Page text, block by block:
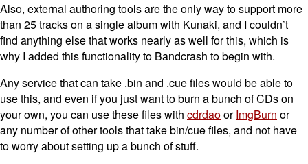
Also, external authoring tools are the only way to support more
than 25 tracks on a single album with Kunaki, and I couldn’t
find anything else that works nearly as well for this, which is
why I added this functionality to Bandcrash to begin with.
Any service that can take .bin and .cue files would be able to
use this, and even if you just want to burn a bunch of CDs on
your own, you can use these files with cdrdaoorImgBurn or
any number of other tools that take bin/cue files, and not have
to worry about setting up a bunch of stuff.